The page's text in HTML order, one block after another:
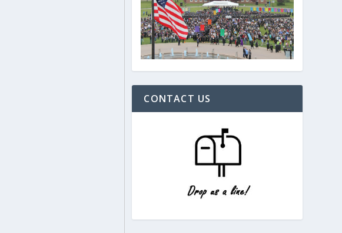
CONTACT US